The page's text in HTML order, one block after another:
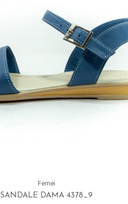
Femei
SANDALE DAMA 4378_9